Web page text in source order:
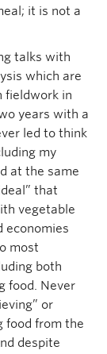
it is not a
talks with
which are
fieldwork in
years with a
led to think
my
at the same
that
vegetable
economies
most
both
food. Never
or
food from the
despite